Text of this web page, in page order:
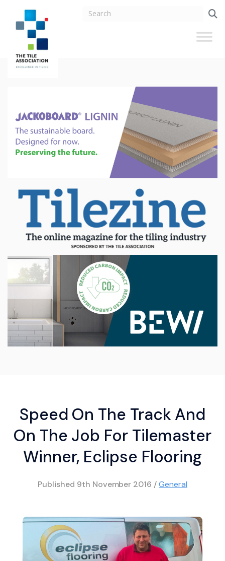
Speed On The Track And
On The Job For Tilemaster
Winner, Eclipse Flooring
Published 9th November 2016 /General